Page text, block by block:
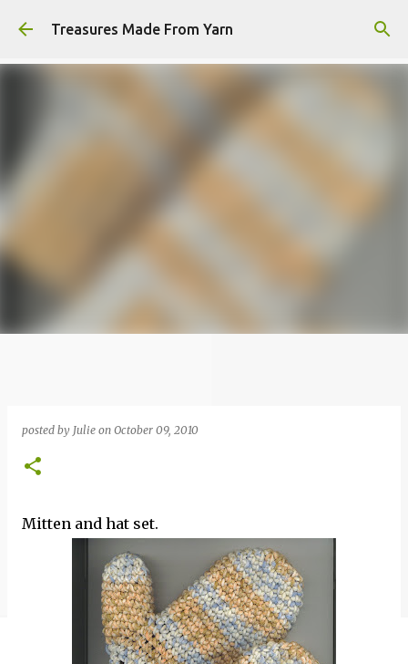
Skip to main content
Treasures Made From Yarn
posted by Julie on October 09, 2010
Mitten and hat set.